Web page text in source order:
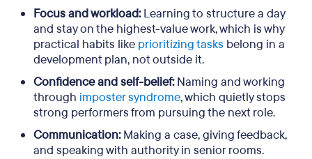
Focus and workload:Learning to structure a day
and stay on the highest-value work, which is why
practical habits like prioritizing tasks belong in a
development plan, not outside it.
Confidence and self-belief:Naming and working
through imposter syndrome, which quietly stops
strong performers from pursuing the next role.
Communication:Making a case, giving feedback,
and speaking with authority in senior rooms.